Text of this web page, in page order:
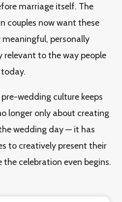
marriage itself. The
couples now want these
personally
relevant to the way people
wedding culture keeps
longer only about creating
wedding day — it has
to creatively present their
celebration even begins.